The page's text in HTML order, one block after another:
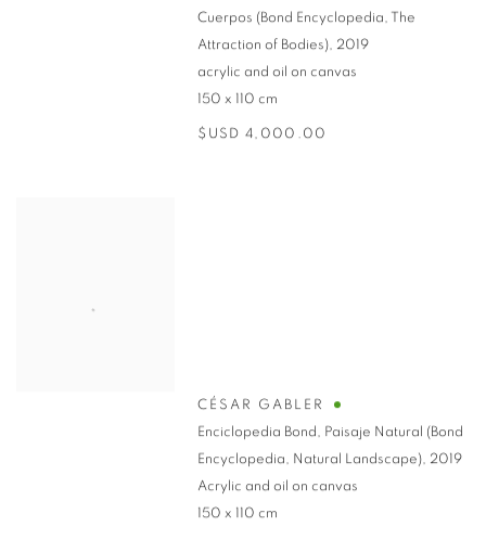
Cuerpos (Bond Encyclopedia, The
Attraction of Bodies), 2019
acrylic and oil on canvas
150 x 110 cm
$USD 4,000.00
CÉSAR GABLER
Enciclopedia Bond, Paisaje Natural (Bond
Encyclopedia, Natural Landscape), 2019
Acrylic and oil on canvas
150 x 110 cm